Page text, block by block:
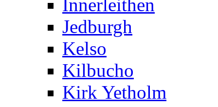
Innerleithen
Jedburgh
Kelso
Kilbucho
Kirk Yetholm